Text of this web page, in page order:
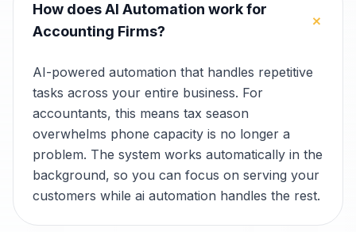
How does AI Automation work for
Accounting Firms?
+
AI-powered automation that handles repetitive
tasks across your entire business. For
accountants, this means tax season
overwhelms phone capacity is no longer a
problem. The system works automatically in the
background, so you can focus on serving your
customers while ai automation handles the rest.